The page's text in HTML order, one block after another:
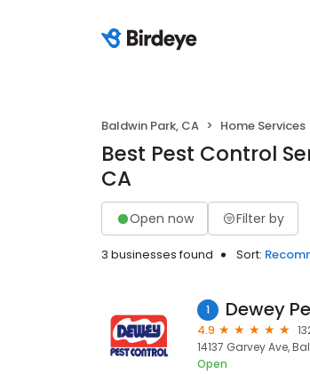
Baldwin Park, CA Home Services
Best Pest Control
CA
Open now Filter by
3 businesses found Sort:
1 Dewey
4.9
14137 Garvey Ave,
Open